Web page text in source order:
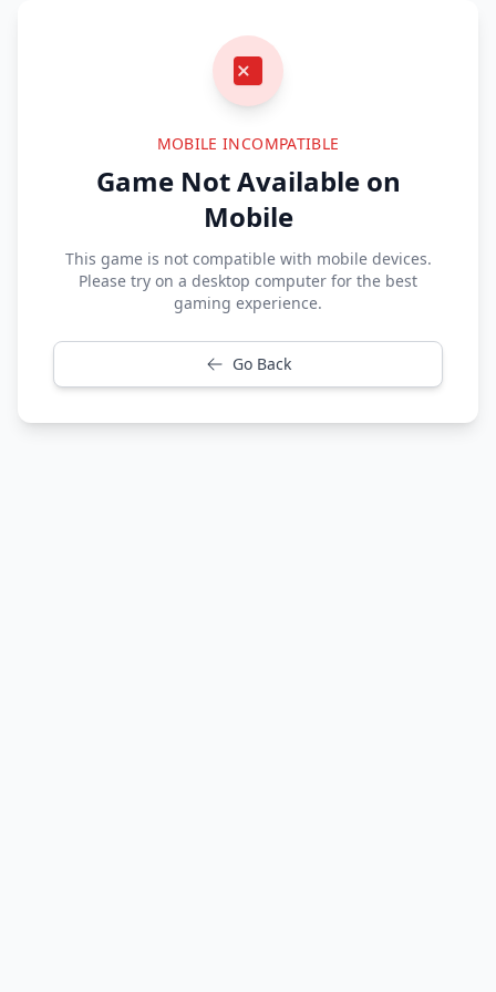
MOBILE INCOMPATIBLE
Game Not Available on
Mobile
This game is not compatible with mobile devices.
Please try on a desktop computer for the best
gaming experience.
Go Back